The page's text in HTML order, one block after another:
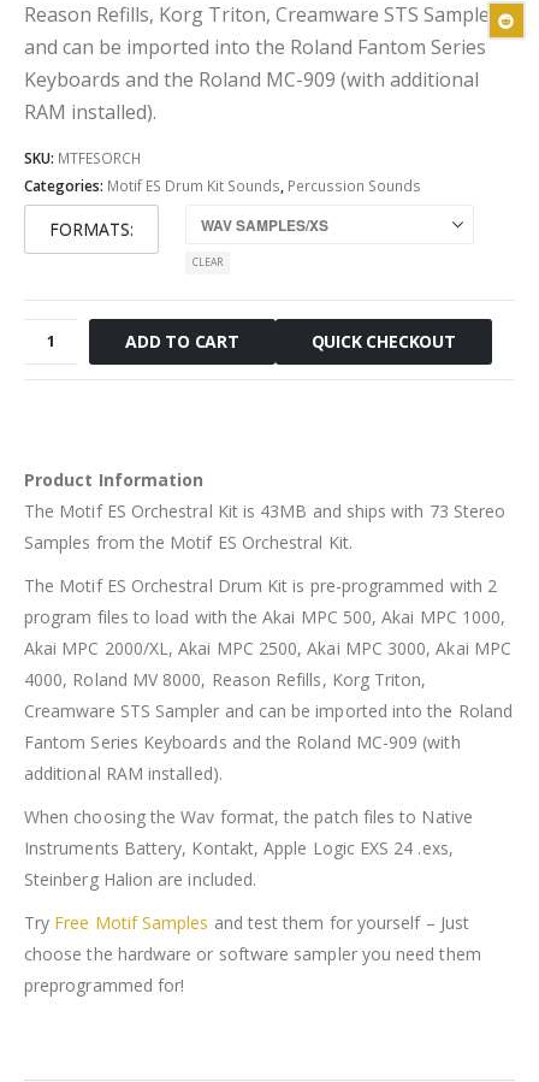
Reason Refills, Korg Triton, Creamware STS Sampler
and can be imported into the Roland Fantom Series
Keyboards and the Roland MC-909 (with additional
RAM installed).
SKU: MTFESORCH
Categories: Motif ES Drum Kit Sounds, Percussion Sounds
FORMATS
CLEAR
Orchestral
ADD TO CART QUICK CHECKOUT
Product Information
The Motif ES Orchestral Kit is 43MB and ships with 73 Stereo
Samples from the Motif ES Orchestral Kit.
The Motif ES Orchestral Drum Kit is pre-programmed with 2
program files to load with the Akai MPC 500, Akai MPC 1000,
Akai MPC 2000/XL, Akai MPC 2500, Akai MPC 3000, Akai MPC
4000, Roland MV 8000, Reason Refills, Korg Triton,
Creamware STS Sampler and can be imported into the Roland
Fantom Series Keyboards and the Roland MC-909 (with
additional RAM installed).
When choosing the Wav format, the patch files to Native
Instruments Battery, Kontakt, Apple Logic EXS 24 .exs,
Steinberg Halion are included.
Try Free Motif Samples and test them for yourself – Just
choose the hardware or software sampler you need them
preprogrammed for!